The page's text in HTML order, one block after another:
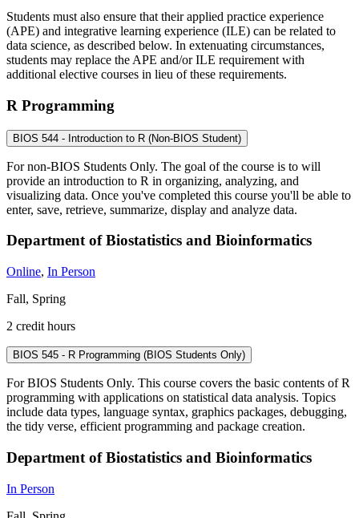
Students must also ensure that their applied practice experience
(APE) and integrative learning experience (ILE) can be related to
data science, as described below. In extenuating circumstances,
students may replace the APE and/or ILE requirement with
additional elective courses in lieu of these requirements.
R Programming
BIOS 544 - Introduction to R (Non-BIOS Student)
For non-BIOS Students Only. The goal of the course is to will
provide an introduction to R in organizing, analyzing, and
visualizing data. Once you've completed this course you'll be able to
enter, save, retrieve, summarize, display and analyze data.
Department of Biostatistics and Bioinformatics
Online, In Person
Fall, Spring
2 credit hours
BIOS 545 - R Programming (BIOS Students Only)
For BIOS Students Only. This course covers the basic contents of R
programming with applications on statistical data analysis. Topics
include data types, language syntax, graphics packages, debugging,
the tidy verse, efficient programming and package creation.
Department of Biostatistics and Bioinformatics
In Person